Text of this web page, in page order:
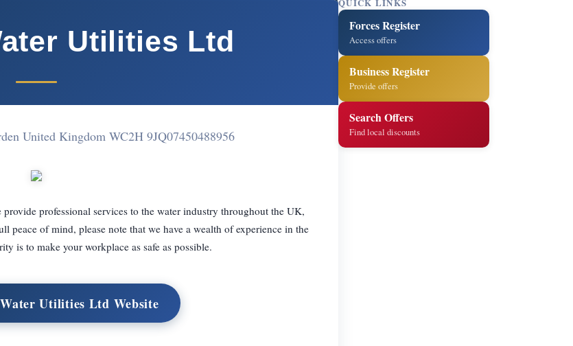
Utilities Ltd
United Kingdom WC2H 9JQ07450488956
professional services to the water industry throughout the UK,
peace of mind, please note that we have a wealth of experience in the
is to make your workplace as safe as possible.
Utilities Ltd Website
QUICK LINKS
Forces Register
Access offers
Business Register
Provide offers
Search Offers
Find local discounts